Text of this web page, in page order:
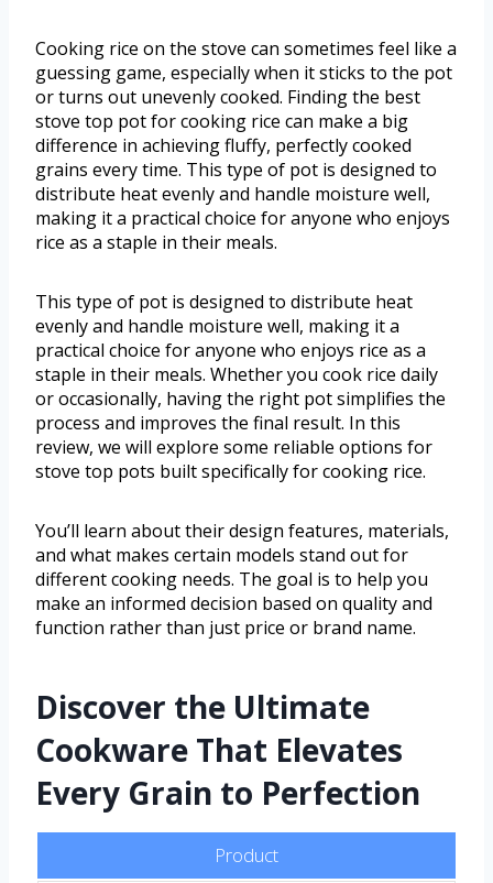
Cooking rice on the stove can sometimes feel like a
guessing game, especially when it sticks to the pot
or turns out unevenly cooked. Finding the best
stove top pot for cooking rice can make a big
difference in achieving fluffy, perfectly cooked
grains every time. This type of pot is designed to
distribute heat evenly and handle moisture well,
making it a practical choice for anyone who enjoys
rice as a staple in their meals.
This type of pot is designed to distribute heat
evenly and handle moisture well, making it a
practical choice for anyone who enjoys rice as a
staple in their meals. Whether you cook rice daily
or occasionally, having the right pot simplifies the
process and improves the final result. In this
review, we will explore some reliable options for
stove top pots built specifically for cooking rice.
You’ll learn about their design features, materials,
and what makes certain models stand out for
different cooking needs. The goal is to help you
make an informed decision based on quality and
function rather than just price or brand name.
Discover the Ultimate
Cookware That Elevates
Every Grain to Perfection
Product